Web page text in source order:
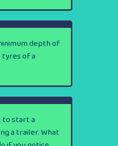
depth of
of a
to start a
a trailer. What